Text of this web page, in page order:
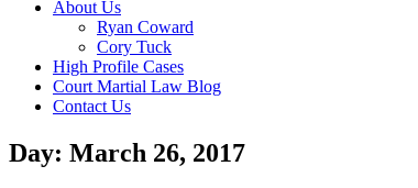
About Us
Ryan Coward
Cory Tuck
High Profile Cases
Court Martial Law Blog
Contact Us
Day: March 26, 2017